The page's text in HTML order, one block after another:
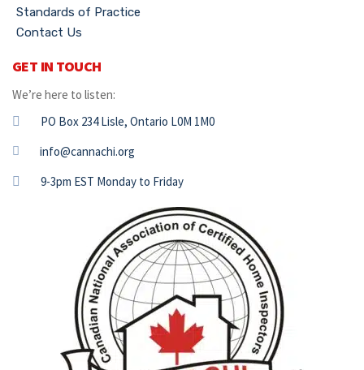
Standards of Practice
Contact Us
GET IN TOUCH
We’re here to listen:
PO Box 234 Lisle, Ontario L0M 1M0
info@cannachi.org
9-3pm EST Monday to Friday